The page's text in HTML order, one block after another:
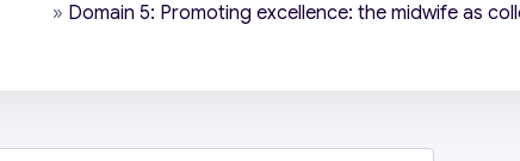
» Domain 5: Promoting excellence: the midwife as